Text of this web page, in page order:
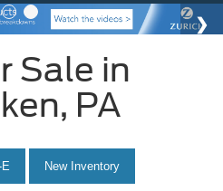
Sale in
PA
New Inventory